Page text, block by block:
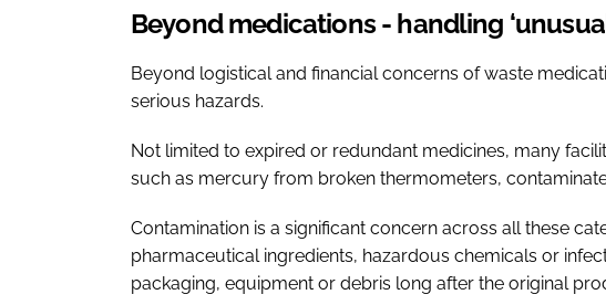
Beyond medications - handling
Beyond logistical and financial concerns of waste
serious hazards.
Not limited to expired or redundant medicines, many
such as mercury from broken thermometers,
Contamination is a significant concern across all these
pharmaceutical ingredients, hazardous chemicals or
packaging, equipment or debris long after the original